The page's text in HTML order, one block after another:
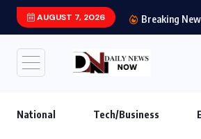
AUGUST 7, 2026 Breaking
National Tech/Business